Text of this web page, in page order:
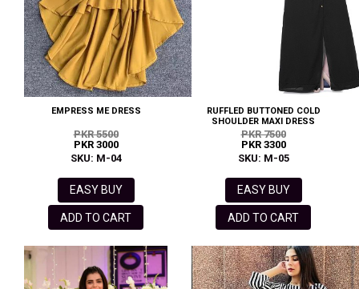
EMPRESS ME DRESS
PKR 5500
PKR 3000
SKU: M-04
EASY BUY
ADD TO CART
RUFFLED BUTTONED COLD
SHOULDER MAXI DRESS
PKR 7500
PKR 3300
SKU: M-05
EASY BUY
ADD TO CART